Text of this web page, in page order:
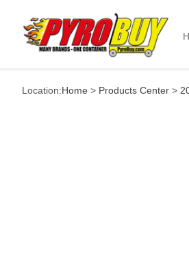
Location:Home > Products Center >